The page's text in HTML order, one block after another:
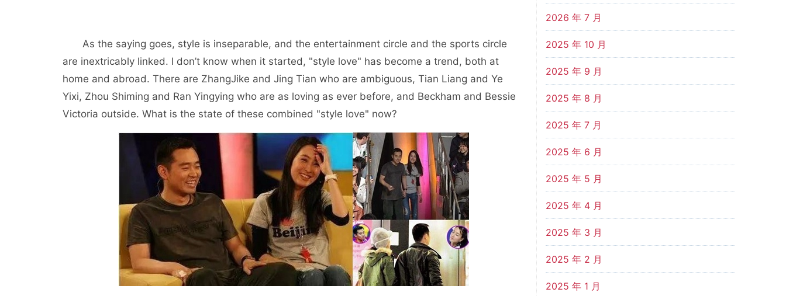
As the saying goes, style is inseparable, and the entertainment circle and the sports circle
are inextricably linked. I don’t know when it started, "style love" has become a trend, both at
home and abroad. There are ZhangJike and Jing Tian who are ambiguous, Tian Liang and Ye
Yixi, Zhou Shiming and Ran Yingying who are as loving as ever before, and Beckham and Bessie
Victoria outside. What is the state of these combined "style love" now?
2026 年 7 月
2025 年 10 月
2025 年 9 月
2025 年 8 月
2025 年 7 月
2025 年 6 月
2025 年 5 月
2025 年 4 月
2025 年 3 月
2025 年 2 月
2025 年 1 月